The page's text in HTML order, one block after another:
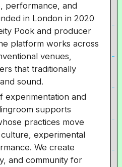
performance, and
in London in 2020
Pook and producer
platform works across
venues,
that traditionally
sound.
experimentation and
supports
practices move
experimental
We create
and community for